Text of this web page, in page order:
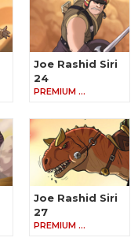
Joe Rashid Siri
24
PREMIUM …
Joe Rashid Siri
27
PREMIUM …